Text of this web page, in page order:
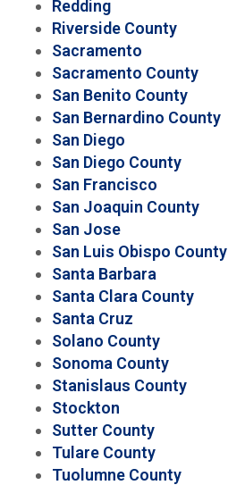
Redding
Riverside County
Sacramento
Sacramento County
San Benito County
San Bernardino County
San Diego
San Diego County
San Francisco
San Joaquin County
San Jose
San Luis Obispo County
Santa Barbara
Santa Clara County
Santa Cruz
Solano County
Sonoma County
Stanislaus County
Stockton
Sutter County
Tulare County
Tuolumne County